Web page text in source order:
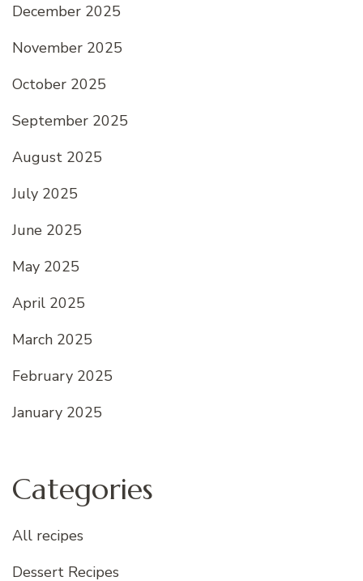
December 2025
November 2025
October 2025
September 2025
August 2025
July 2025
June 2025
May 2025
April 2025
March 2025
February 2025
January 2025
Categories
All recipes
Dessert Recipes